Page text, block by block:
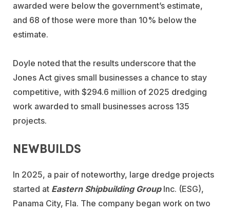
awarded were below the government’s estimate,
and 68 of those were more than 10% below the
estimate.
Doyle noted that the results underscore that the
Jones Act gives small businesses a chance to stay
competitive, with $294.6 million of 2025 dredging
work awarded to small businesses across 135
projects.
NEWBUILDS
In 2025, a pair of noteworthy, large dredge projects
started at Eastern Shipbuilding GroupInc. (ESG),
Panama City, Fla. The company began work on two